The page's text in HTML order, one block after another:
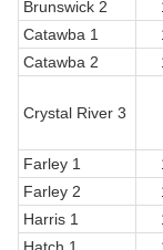
Brunswick 2
Catawba 1
Catawba 2
Crystal River 3
Farley 1
Farley 2
Harris 1